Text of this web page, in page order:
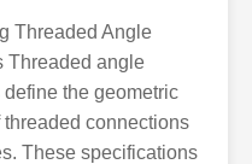
Threaded Angle
Threaded angle
the geometric
threaded connections
These specifications